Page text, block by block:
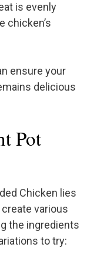
is evenly
chicken’s
ensure your
delicious
Pot
Chicken lies
various
the ingredients
to try: